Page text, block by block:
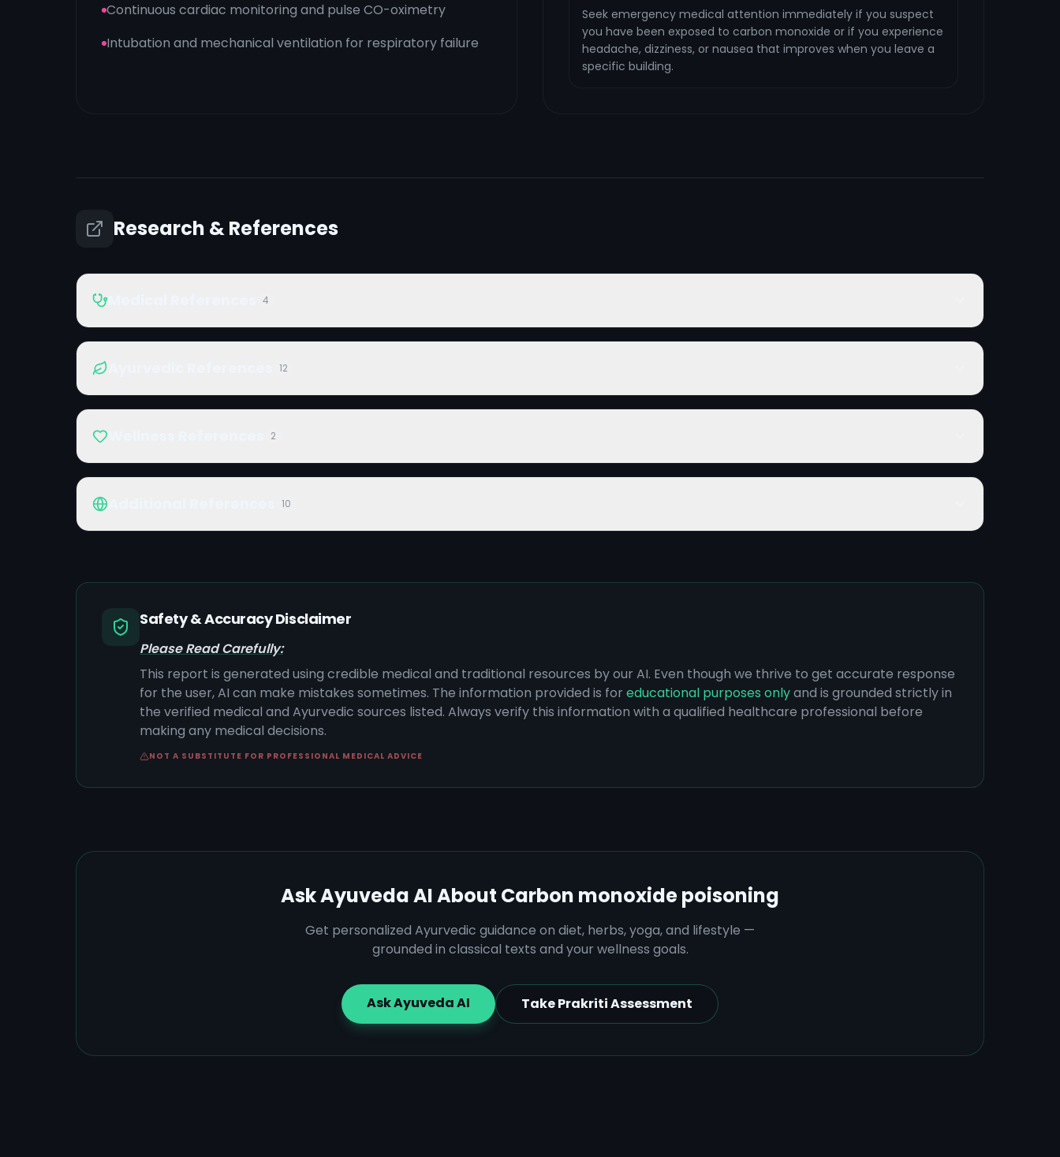
Continuous cardiac monitoring and pulse CO-oximetry
Intubation and mechanical ventilation for respiratory failure
Seek emergency medical attention immediately if you suspect
you have been exposed to carbon monoxide or if you experience
headache, dizziness, or nausea that improves when you leave a
specific building.
Research & References
4
12
2
10
Safety & Accuracy Disclaimer
Please Read Carefully:
This report is generated using credible medical and traditional resources by our AI. Even though we thrive to get accurate response
for the user, AI can make mistakes sometimes. The information provided is for educational purposes onlyand is grounded strictly in
the verified medical and Ayurvedic sources listed. Always verify this information with a qualified healthcare professional before
making any medical decisions.
NOT A SUBSTITUTE FOR PROFESSIONAL MEDICAL ADVICE
Ask Ayuveda AI About Carbon monoxide poisoning
Get personalized Ayurvedic guidance on diet, herbs, yoga, and lifestyle —
grounded in classical texts and your wellness goals.
Ask Ayuveda AI Take Prakriti Assessment